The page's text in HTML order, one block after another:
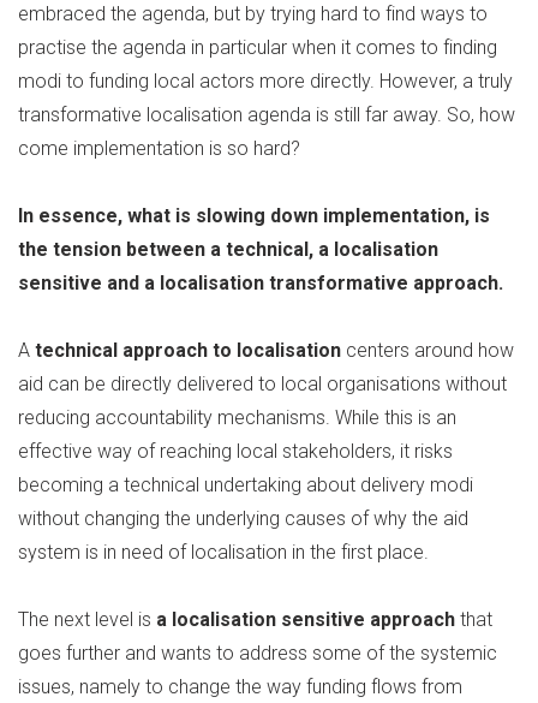
embraced the agenda, but by trying hard to find ways to
practise the agenda in particular when it comes to finding
modi to funding local actors more directly. However, a truly
transformative localisation agenda is still far away. So, how
come implementation is so hard?
In essence, what is slowing down implementation, is
the tension between a technical, a localisation
sensitive and a localisation transformative approach.
A technical approach to localisation centers around how
aid can be directly delivered to local organisations without
reducing accountability mechanisms. While this is an
effective way of reaching local stakeholders, it risks
becoming a technical undertaking about delivery modi
without changing the underlying causes of why the aid
system is in need of localisation in the first place.
The next level is a localisation sensitive approach that
goes further and wants to address some of the systemic
issues, namely to change the way funding flows from